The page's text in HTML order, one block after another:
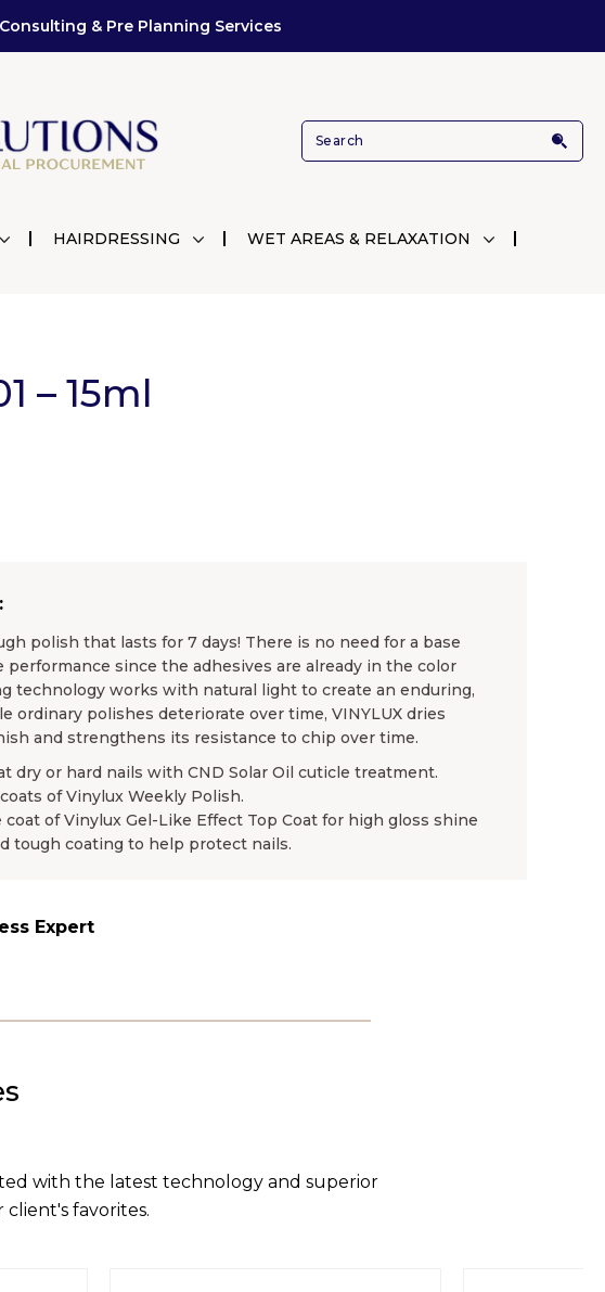
Consulting & Pre Planning Services
HAIRDRESSING
WET AREAS & RELAXATION
– 15ml
polish that lasts for 7 days! There is no need for a base
since the adhesives are already in the color
technology works with natural light to create an enduring,
ordinary polishes deteriorate over time, VINYLUX dries
and strengthens its resistance to chip over time.
dry or hard nails with CND Solar Oil cuticle treatment.
of Vinylux Weekly Polish.
of Vinylux Gel-Like Effect Top Coat for high gloss shine
tough coating to help protect nails.
Expert
with the latest technology and superior
client's favorites.